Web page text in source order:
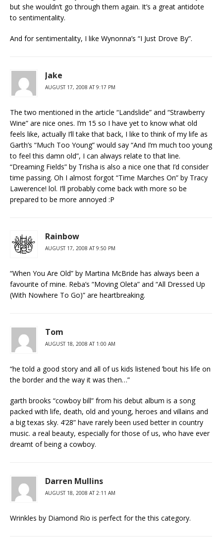
but she wouldn’t go through them again. It’s a great antidote
to sentimentality.
And for sentimentality, I like Wynonna’s “I Just Drove By”.
Jake
AUGUST 17, 2008 AT 9:17 PM
The two mentioned in the article “Landslide” and “Strawberry
Wine” are nice ones. I’m 15 so I have yet to know what old
feels like, actually I’ll take that back, I like to think of my life as
Garth’s “Much Too Young” would say “And I’m much too young
to feel this damn old”, I can always relate to that line.
“Dreaming Fields” by Trisha is also a nice one that I’d consider
time passing. Oh I almost forgot “Time Marches On” by Tracy
Lawerence! lol. I’ll probably come back with more so be
prepared to be more annoyed :P
Rainbow
AUGUST 17, 2008 AT 9:50 PM
“When You Are Old” by Martina McBride has always been a
favourite of mine. Reba’s “Moving Oleta” and “All Dressed Up
(With Nowhere To Go)” are heartbreaking.
Tom
AUGUST 18, 2008 AT 1:00 AM
“he told a good story and all of us kids listened ’bout his life on
the border and the way it was then…”
garth brooks “cowboy bill” from his debut album is a song
packed with life, death, old and young, heroes and villains and
a big texas sky. 4’28” have rarely been used better in country
music. a real beauty, especially for those of us, who have ever
dreamt of being a cowboy.
Darren Mullins
AUGUST 18, 2008 AT 2:11 AM
Wrinkles by Diamond Rio is perfect for the this category.